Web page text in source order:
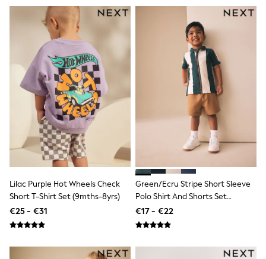
Shirts
Trousers
Shoes
Suit Jackets
Suit Trousers
Waistcoats
Ties
New In
Pyjamas
Robes
Socks
All Accessories
New In
Bags
Hats
Raincoats
Waterproof
Lilac Purple Hot Wheels Check
Short T-Shirt Set (9mths-8yrs)
€25 - €31
Green/Ecru Stripe Short Sleeve
Polo Shirt And Shorts Set
(3mths-7yrs)
€17 - €22